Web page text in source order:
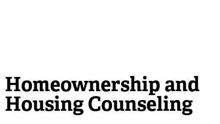
Homeownership and
Housing Counseling